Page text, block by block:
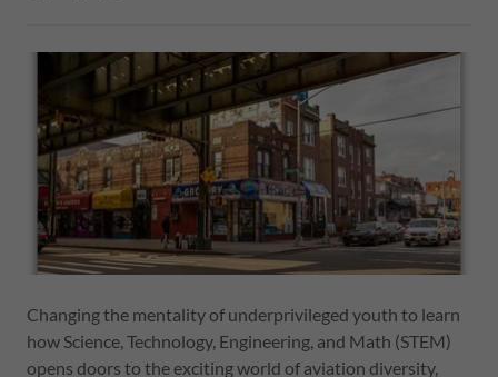
Changing the mentality of underprivileged youth to learn
how Science, Technology, Engineering, and Math (STEM)
opens doors to the exciting world of aviation diversity,